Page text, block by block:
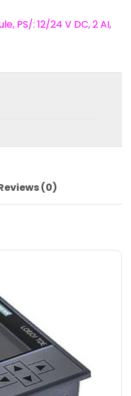
PS/: 12/24 V DC, 2 AI,
(0)